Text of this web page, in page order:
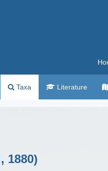
Taxa Literature
1880)